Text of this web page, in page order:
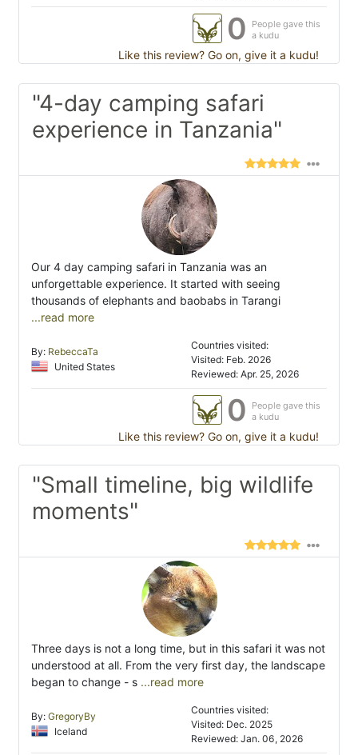
0
People gave this
a kudu
Like this review? Go on, give it a kudu!
"4-day camping safari
experience in Tanzania"
Our 4 day camping safari in Tanzania was an
unforgettable experience. It started with seeing
thousands of elephants and baobabs in Tarangi
...read more
By: RebeccaTa
United States
Countries visited:
Visited: Feb. 2026
Reviewed: Apr. 25, 2026
0
People gave this
a kudu
Like this review? Go on, give it a kudu!
"Small timeline, big wildlife
moments"
Three days is not a long time, but in this safari it was not
understood at all. From the very first day, the landscape
began to change - s ...read more
By: GregoryBy
Iceland
Countries visited:
Visited: Dec. 2025
Reviewed: Jan. 06, 2026